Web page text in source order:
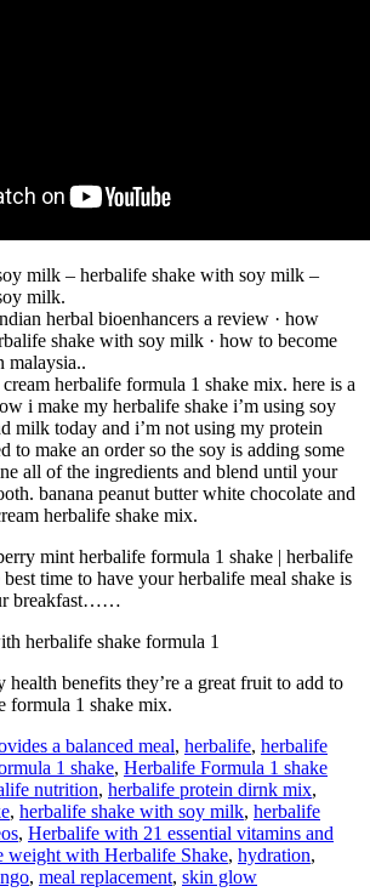
milk – herbalife shake with soy milk –
milk.
herbal bioenhancers a review · how
shake with soy milk · how to become
malaysia..
herbalife formula 1 shake mix. here is a
i make my herbalife shake i’m using soy
milk today and i’m not using my protein
to make an order so the soy is adding some
all of the ingredients and blend until your
banana peanut butter white chocolate and
herbalife shake mix.
mint herbalife formula 1 shake | herbalife
time to have your herbalife meal shake is
breakfast……
herbalife shake formula 1
health benefits they’re a great fruit to add to
formula 1 shake mix.
a balanced meal, herbalife, herbalife
1 shake, Herbalife Formula 1 shake
nutrition, herbalife protein dirnk mix,
, herbalife shake with soy milk, herbalife
, Herbalife with 21 essential vitamins and
weight with Herbalife Shake, hydration,
, meal replacement, skin glow